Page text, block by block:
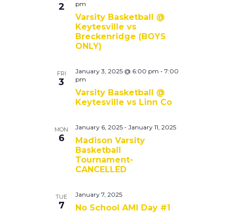
2
Varsity Basketball @
Keytesville vs
Breckenridge (BOYS
ONLY)
pm
FRI
3
Varsity Basketball @
Keytesville vs Linn Co
January 3, 2025 @ 6:00 pm - 7:00
pm
MON
6
Madison Varsity
Basketball
Tournament-
CANCELLED
January 6, 2025- January 11, 2025
TUE
7 No School AMI Day #1
January 7, 2025